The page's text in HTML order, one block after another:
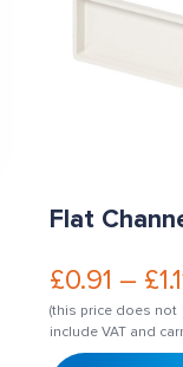
Flat
£0.91 – £
(this price does not
include VAT and